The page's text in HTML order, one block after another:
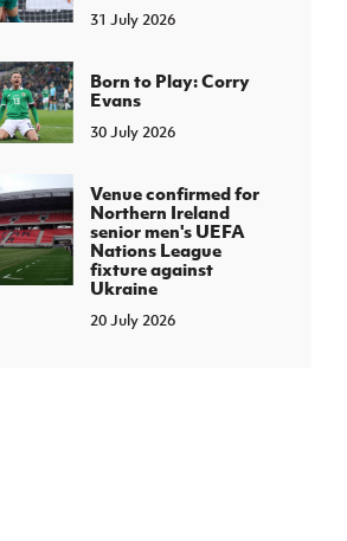
31 July 2026
Born to Play: Corry
Evans
30 July 2026
Venue confirmed for
Northern Ireland
senior men's UEFA
Nations League
fixture against
Ukraine
20 July 2026